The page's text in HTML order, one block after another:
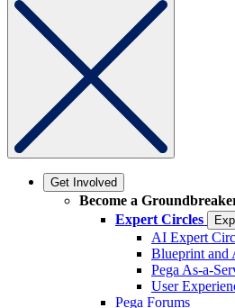
Get Involved
Become a
Expert Circles
AI Expert
Blueprint and
Pega As-a-
User
Pega Forums